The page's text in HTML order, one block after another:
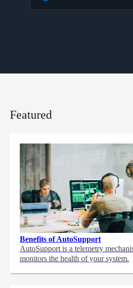
Featured
Benefits of AutoSupport
AutoSupport is a telemetry
monitors the health of your system.